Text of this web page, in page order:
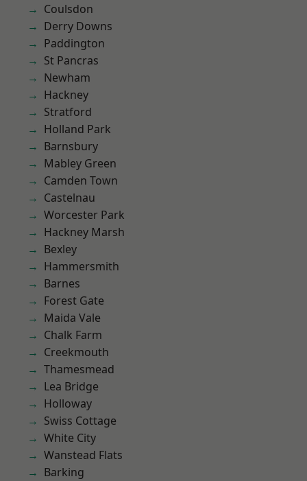
Coulsdon
Derry Downs
Paddington
St Pancras
Newham
Hackney
Stratford
Holland Park
Barnsbury
Mabley Green
Camden Town
Castelnau
Worcester Park
Hackney Marsh
Bexley
Hammersmith
Barnes
Forest Gate
Maida Vale
Chalk Farm
Creekmouth
Thamesmead
Lea Bridge
Holloway
Swiss Cottage
White City
Wanstead Flats
Barking